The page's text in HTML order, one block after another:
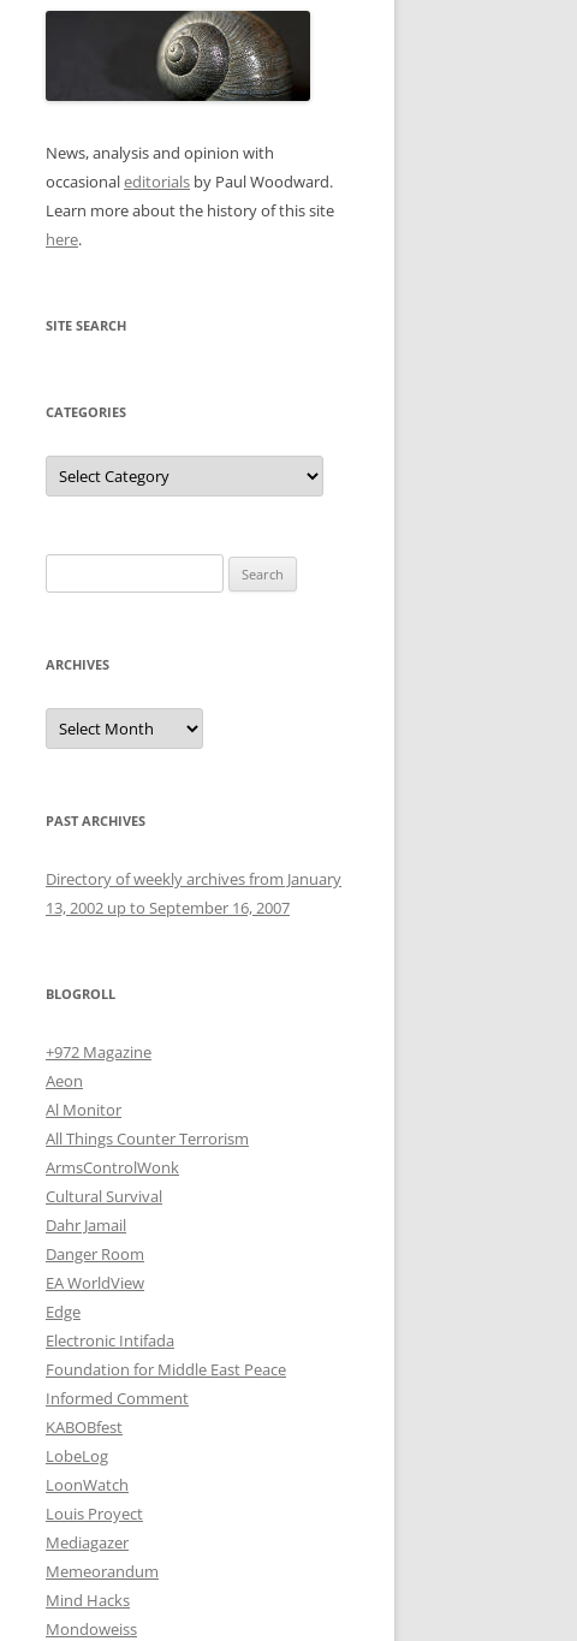
News, analysis and opinion with
occasionaleditorials by Paul Woodward.
Learn more about the history of this site
here.
SITE SEARCH
CATEGORIES
Categories
for:
ARCHIVES
Archives
PAST ARCHIVES
Directory of weekly archives from January
13, 2002 up to September 16, 2007
BLOGROLL
+972 Magazine
Aeon
Al Monitor
All Things Counter Terrorism
ArmsControlWonk
Cultural Survival
Dahr Jamail
Danger Room
EA WorldView
Edge
Electronic Intifada
Foundation for Middle East Peace
Informed Comment
KABOBfest
LobeLog
LoonWatch
Louis Proyect
Mediagazer
Memeorandum
Mind Hacks
Mondoweiss